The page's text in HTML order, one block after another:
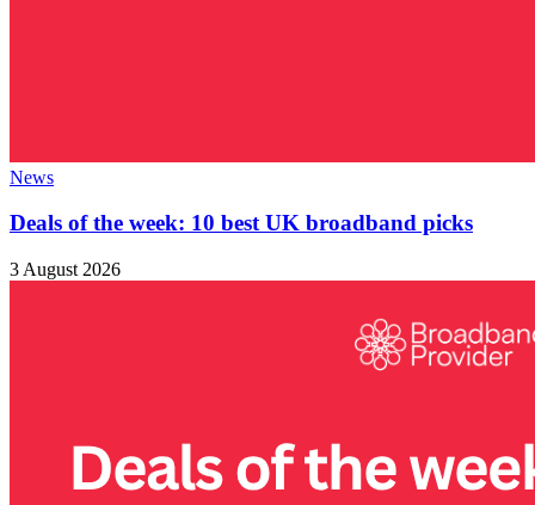
News
Deals of the week: 10 best UK broadband picks
3 August 2026